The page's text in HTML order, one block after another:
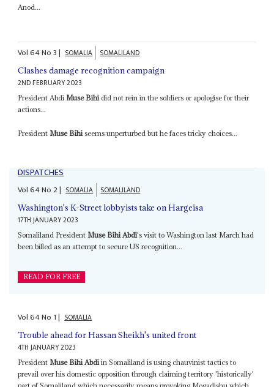
Anod...
Vol64No3| SOMALIA SOMALILAND
Clashes damage recognition campaign
2ND FEBRUARY 2023
President AbdiMuse Bihidid not rein in the soldiers or apologise for their
actions...
PresidentMuse Bihiseems unperturbed but he faces tricky choices...
DISPATCHES
Vol64No 2| SOMALIA SOMALILAND
Washington's K-Street lobbyists take on Hargeisa
17TH JANUARY 2023
Somaliland President Muse Bihi Abdi's visit to Washington last March had
been billed as an attempt to secure US recognition...
READ FOR FREE
Vol64No 1| SOMALIA
Trouble ahead for Hassan Sheikh's united front
4TH JANUARY 2023
PresidentMuse Bihi Abdiin Somaliland is using chauvinist tactics to
prevail over his domestic opposition through claiming territory 'historically'